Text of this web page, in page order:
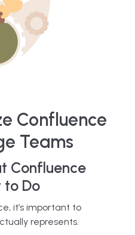
Confluence
Teams
Confluence
to Do
it’s important to
represents.